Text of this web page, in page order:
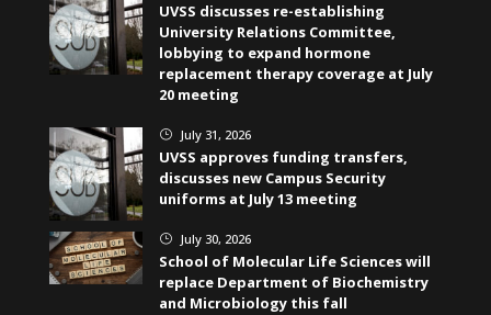
UVSS discusses re-establishing
University Relations Committee,
lobbying to expand hormone
replacement therapy coverage at July
20 meeting
} July 31, 2026
UVSS approves funding transfers,
discusses new Campus Security
uniforms at July 13 meeting
} July 30, 2026
School of Molecular Life Sciences will
replace Department of Biochemistry
and Microbiology this fall